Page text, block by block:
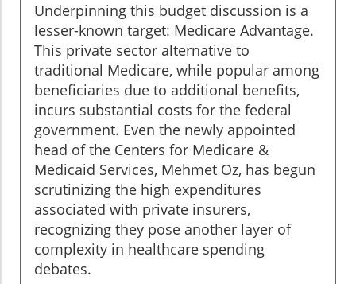
Underpinning this budget discussion is a
lesser-known target: Medicare Advantage.
This private sector alternative to
traditional Medicare, while popular among
beneficiaries due to additional benefits,
incurs substantial costs for the federal
government. Even the newly appointed
head of the Centers for Medicare &
Medicaid Services, Mehmet Oz, has begun
scrutinizing the high expenditures
associated with private insurers,
recognizing they pose another layer of
complexity in healthcare spending
debates.